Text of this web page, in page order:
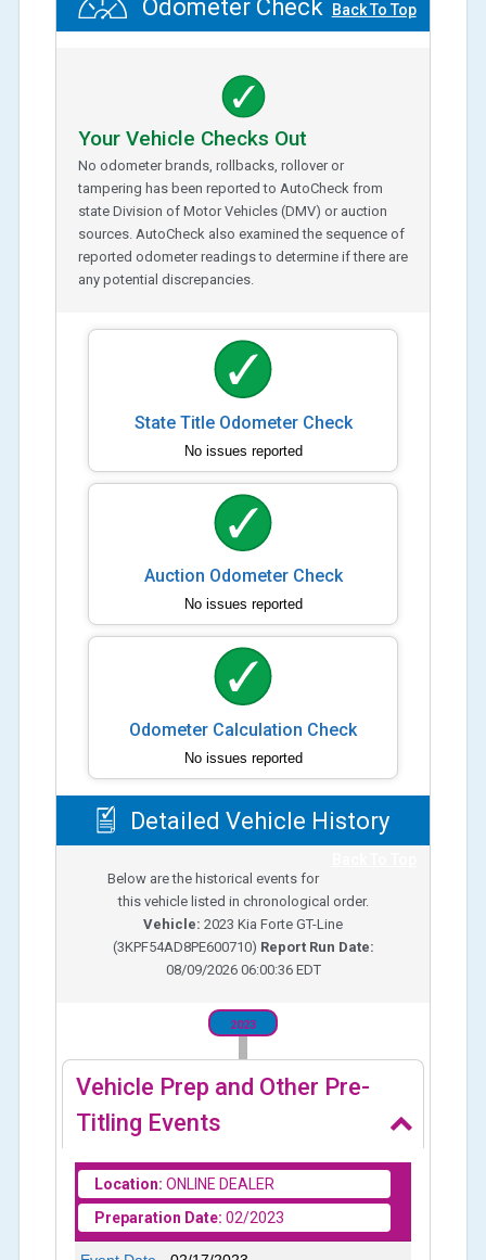
Odometer Check Back To Top
Your Vehicle Checks Out
No odometer brands, rollbacks, rollover or
tampering has been reported to AutoCheck from
state Division of Motor Vehicles (DMV) or auction
sources. AutoCheck also examined the sequence of
reported odometer readings to determine if there are
any potential discrepancies.
State Title Odometer Check
No issues reported
Auction Odometer Check
No issues reported
Odometer Calculation Check
No issues reported
Detailed Vehicle History
Below are the historical events for
this vehicle listed in chronological order.
Vehicle: 2023 Kia Forte GT-Line
(3KPF54AD8PE600710) Report Run Date:
08/09/2026 06:00:36 EDT
2023
Vehicle Prep and Other Pre-
Titling Events
Location: ONLINE DEALER
Preparation Date: 02/2023